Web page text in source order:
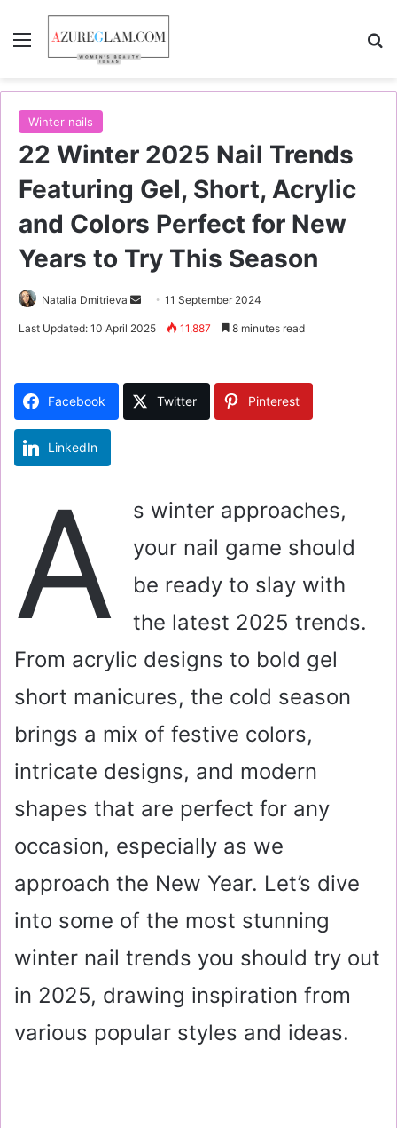
Menu
Winter nails
22 Winter 2025 Nail Trends
Featuring Gel, Short, Acrylic
and Colors Perfect for New
Years to Try This Season
Natalia Dmitrieva
e
a
n
l
11 September 2024
Last Updated: 10 April 2025 11,887 8 minutes read
Facebook Twitter Pinterest
LinkedIn
A
s winter approaches,
your nail game should
be ready to slay with
the latest 2025 trends.
From acrylic designs to bold gel
short manicures, the cold season
brings a mix of festive colors,
intricate designs, and modern
shapes that are perfect for any
occasion, especially as we
approach the New Year. Let’s dive
into some of the most stunning
winter nail trends you should try out
in 2025, drawing inspiration from
various popular styles and ideas.